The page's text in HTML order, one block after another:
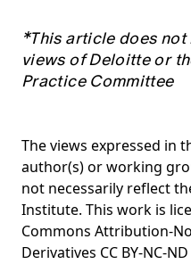
*This article does
views of Deloitte or
Practice Committee
The views expressed in
author(s) or working
not necessarily reflect
Institute. This work is
Commons Attribution-
Derivatives CC BY-NC-